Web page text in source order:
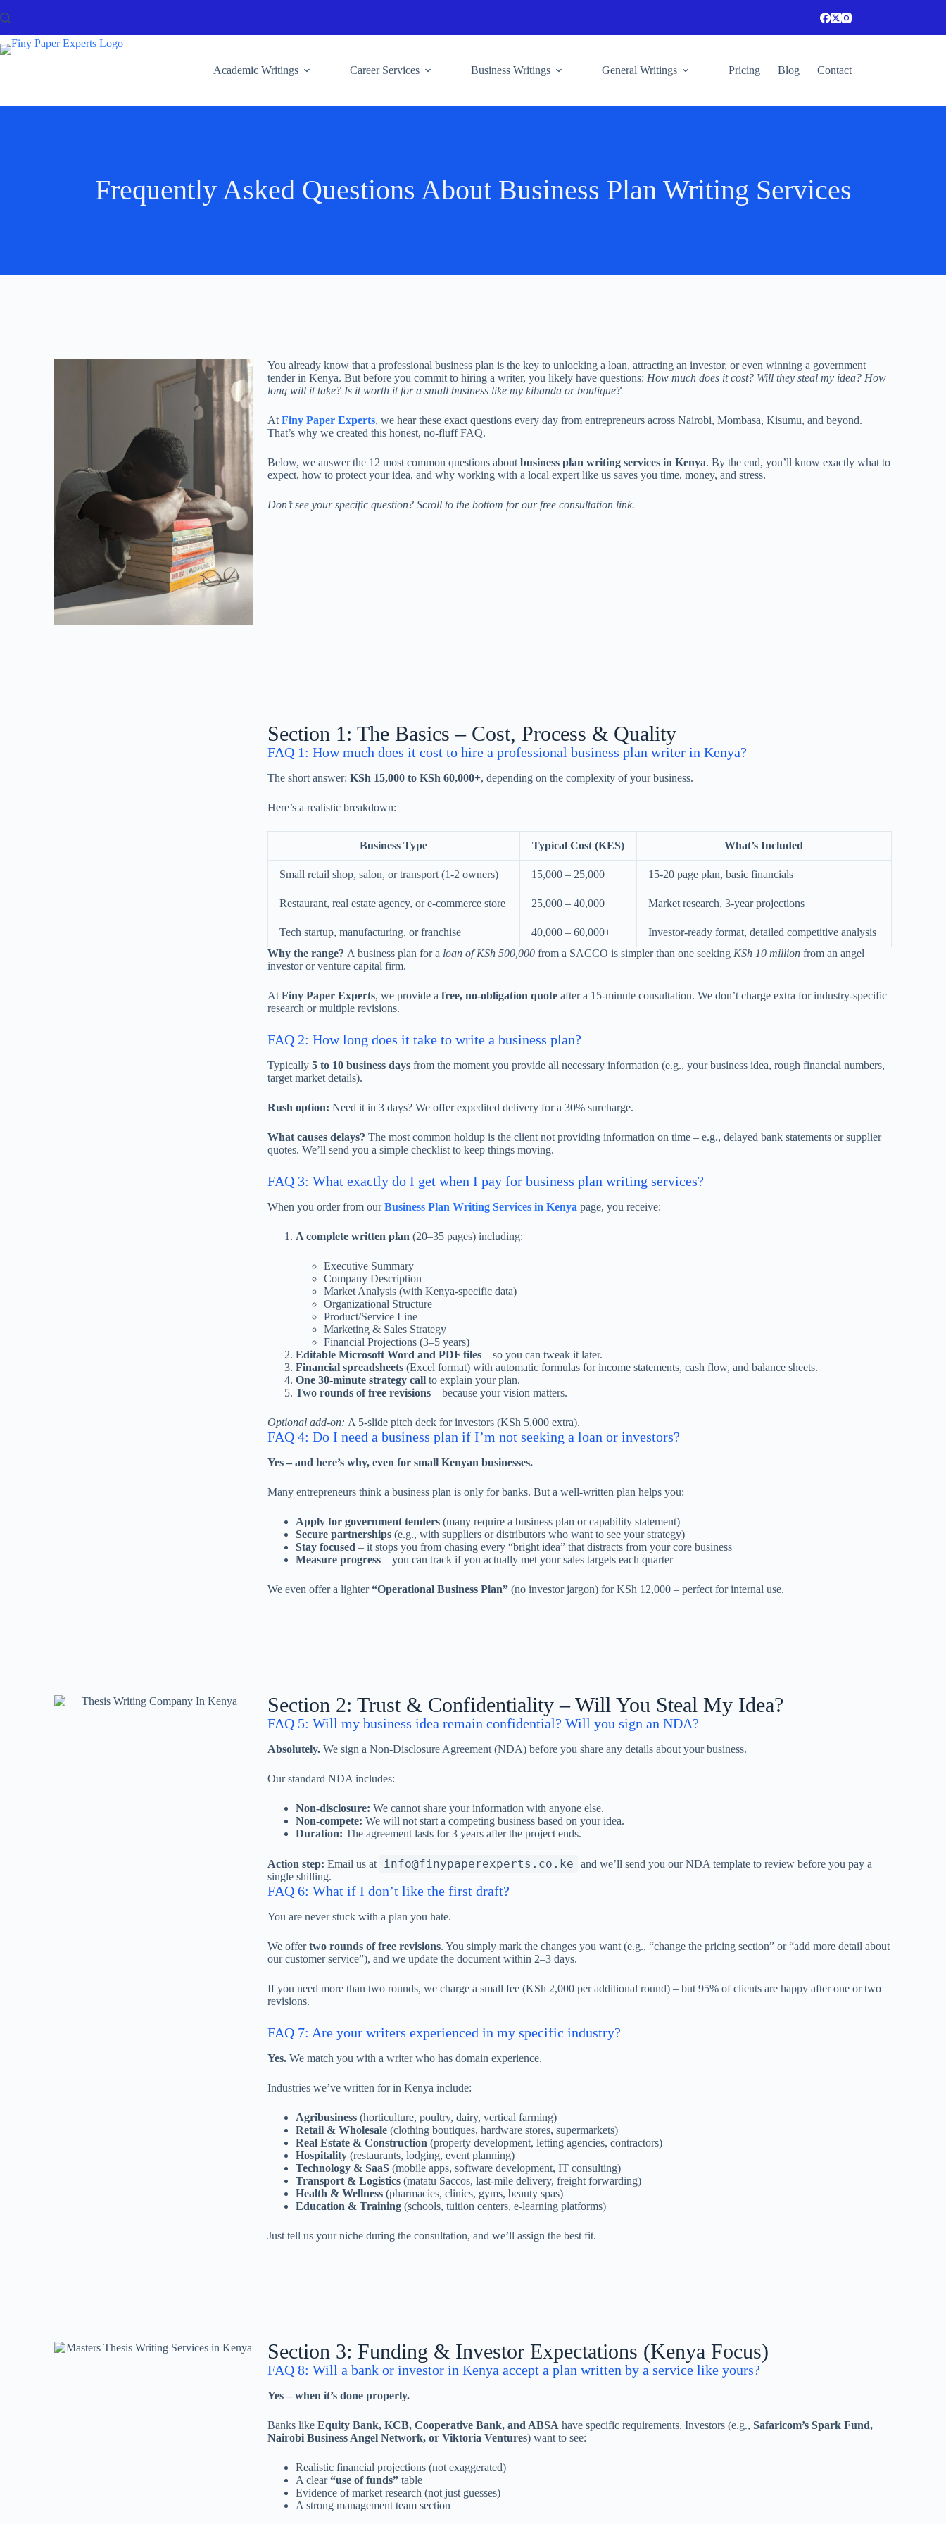
Academic Writings Career Services Business Writings General Writings Pricing Blog Contact
Frequently Asked Questions About Business Plan Writing Services
You already know that a professional business plan is the key to unlocking a loan, attracting an investor, or even winning a government
tender in Kenya. But before you commit to hiring a writer, you likely have questions: How much does it cost? Will they steal my idea? How
long will it take? Is it worth it for a small business like my kibanda or boutique?
At Finy Paper Experts, we hear these exact questions every day from entrepreneurs across Nairobi, Mombasa, Kisumu, and beyond.
That’s why we created this honest, no-fluff FAQ.
Below, we answer the 12 most common questions about business plan writing services in Kenya. By the end, you’ll know exactly what to
expect, how to protect your idea, and why working with a local expert like us saves you time, money, and stress.
Don’t see your specific question? Scroll to the bottom for our free consultation link.
Section 1: The Basics – Cost, Process & Quality
FAQ 1: How much does it cost to hire a professional business plan writer in Kenya?
The short answer: KSh 15,000 to KSh 60,000+, depending on the complexity of your business.
Here’s a realistic breakdown:
Business Type Typical Cost (KES) What’s Included
Small retail shop, salon, or transport (1-2 owners) 15,000 – 25,000 15-20 page plan, basic financials
Restaurant, real estate agency, or e-commerce store 25,000 – 40,000 Market research, 3-year projections
Tech startup, manufacturing, or franchise 40,000 – 60,000+
Investor-ready format, detailed competitive analysis
Why the range? A business plan for a loan of KSh 500,000from a SACCO is simpler than one seeking KSh 10 millionfrom an angel
investor or venture capital firm.
At Finy Paper Experts, we provide a free, no-obligation quoteafter a 15-minute consultation. We don’t charge extra for industry-specific
research or multiple revisions.
FAQ 2: How long does it take to write a business plan?
Typically 5 to 10 business daysfrom the moment you provide all necessary information (e.g., your business idea, rough financial numbers,
target market details).
Rush option: Need it in 3 days? We offer expedited delivery for a 30% surcharge.
What causes delays? The most common holdup is the client not providing information on time – e.g., delayed bank statements or supplier
quotes. We’ll send you a simple checklist to keep things moving.
FAQ 3: What exactly do I get when I pay for business plan writing services?
When you order from ourBusiness Plan Writing Services in Kenya page, you receive:
A complete written plan (20–35 pages) including:
Executive Summary
Company Description
Market Analysis (with Kenya-specific data)
Organizational Structure
Product/Service Line
Marketing & Sales Strategy
Financial Projections (3–5 years)
Editable Microsoft Word and PDF files– so you can tweak it later.
Financial spreadsheets(Excel format) with automatic formulas for income statements, cash flow, and balance sheets.
One 30-minute strategy callto explain your plan.
Two rounds of free revisions– because your vision matters.
Optional add-on: A 5-slide pitch deck for investors (KSh 5,000 extra).
FAQ 4: Do I need a business plan if I’m not seeking a loan or investors?
Yes – and here’s why, even for small Kenyan businesses.
Many entrepreneurs think a business plan is only for banks. But a well-written plan helps you:
Apply for government tenders(many require a business plan or capability statement)
Secure partnerships(e.g., with suppliers or distributors who want to see your strategy)
Stay focused – it stops you from chasing every “bright idea” that distracts from your core business
Measure progress– you can track if you actually met your sales targets each quarter
We even offer a lighter“Operational Business Plan”(no investor jargon) for KSh 12,000 – perfect for internal use.
Section 2: Trust & Confidentiality – Will You Steal My Idea?
FAQ 5: Will my business idea remain confidential? Will you sign an NDA?
Absolutely.We sign a Non-Disclosure Agreement (NDA) before you share any details about your business.
Our standard NDA includes:
Non-disclosure: We cannot share your information with anyone else.
Non-compete: We will not start a competing business based on your idea.
Duration: The agreement lasts for 3 years after the project ends.
Action step: Email us at info@finypaperexperts.co.ke
and we’ll send you our NDA template to review before you pay a
single shilling.
FAQ 6: What if I don’t like the first draft?
You are never stuck with a plan you hate.
We offertwo rounds of free revisions. You simply mark the changes you want (e.g., “change the pricing section” or “add more detail about
our customer service”), and we update the document within 2–3 days.
If you need more than two rounds, we charge a small fee (KSh 2,000 per additional round) – but 95% of clients are happy after one or two
revisions.
FAQ 7: Are your writers experienced in my specific industry?
Yes.We match you with a writer who has domain experience.
Industries we’ve written for in Kenya include:
Agribusiness(horticulture, poultry, dairy, vertical farming)
Retail & Wholesale(clothing boutiques, hardware stores, supermarkets)
Real Estate & Construction (property development, letting agencies, contractors)
Hospitality(restaurants, lodging, event planning)
Technology & SaaS(mobile apps, software development, IT consulting)
Transport & Logistics(matatu Saccos, last-mile delivery, freight forwarding)
Health & Wellness(pharmacies, clinics, gyms, beauty spas)
Education & Training(schools, tuition centers, e-learning platforms)
Just tell us your niche during the consultation, and we’ll assign the best fit.
Section 3: Funding & Investor Expectations (Kenya Focus)
FAQ 8: Will a bank or investor in Kenya accept a plan written by a service like yours?
Yes – when it’s done properly.
Banks like Equity Bank, KCB, Cooperative Bank, and ABSA have specific requirements. Investors (e.g., Safaricom’s Spark Fund,
Nairobi Business Angel Network, or Viktoria Ventures) want to see:
Realistic financial projections (not exaggerated)
A clear“use of funds”table
Evidence of market research (not just guesses)
A strong management team section